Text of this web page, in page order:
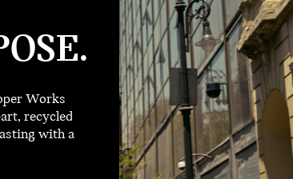
Works
recycled
with a